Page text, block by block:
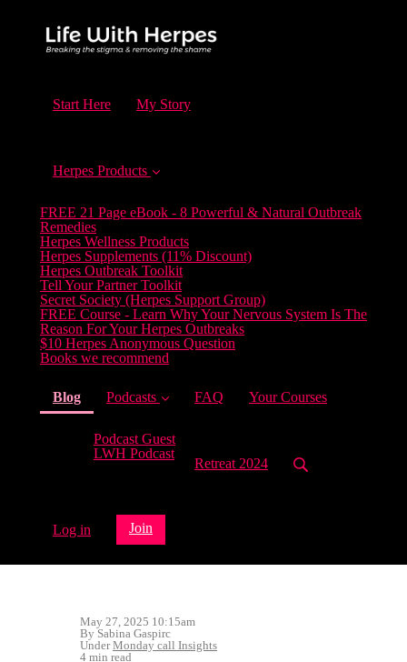
Start Here My Story
Herpes Products
FREE 21 Page eBook - 8 Powerful & Natural Outbreak
Remedies
Herpes Wellness Products
Herpes Supplements (11% Discount)
Herpes Outbreak Toolkit
Tell Your Partner Toolkit
Secret Society (Herpes Support Group)
FREE Course - Learn Why Your Nervous System Is The
Reason For Your Herpes Outbreaks
$10 Herpes Anonymous Question
Books we recommend
Blog(current)
Podcasts
Podcast Guest
LWH Podcast
FAQ Your Courses
Retreat 2024
Log in Join
May 27, 2025 10:15am
By Sabina Gaspirc
UnderMonday call Insights
4 min read